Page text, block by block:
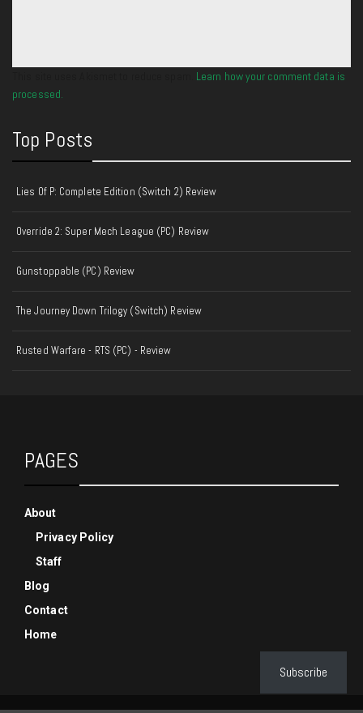
Learn how your comment data is
processed.
Top Posts
Lies Of P: Complete Edition (Switch 2) Review
Override 2: Super Mech League (PC) Review
Gunstoppable (PC) Review
The Journey Down Trilogy (Switch) Review
Rusted Warfare - RTS (PC) - Review
PAGES
About
Privacy Policy
Staff
Blog
Contact
Home
Subscribe